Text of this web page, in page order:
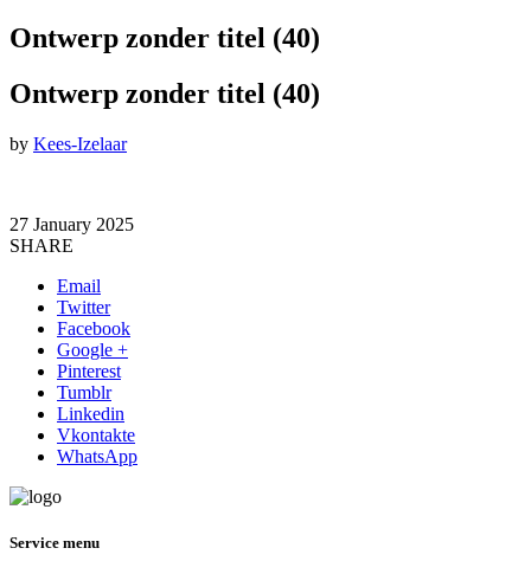
Ontwerp zonder titel (40)
Ontwerp zonder titel (40)
by Kees-Izelaar
27 January 2025
SHARE
Email
Twitter
Facebook
Google +
Pinterest
Tumblr
Linkedin
Vkontakte
WhatsApp
Service menu